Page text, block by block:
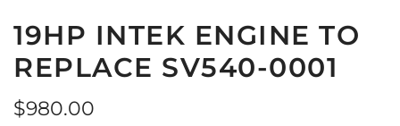
19HP INTEK ENGINE TO
REPLACE SV540-0001
Regular
$980.00